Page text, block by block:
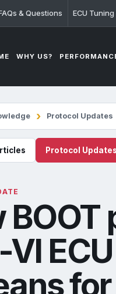
& Questions ECU Tuning
WHY US?
Protocol Updates
Protocol Updates
BOOT
VI